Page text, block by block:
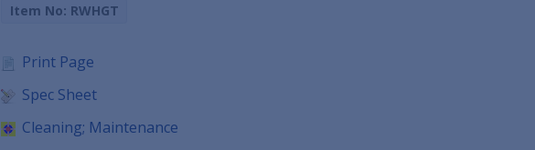
Item No: RWHGT
Print Page
Spec Sheet
Cleaning; Maintenance